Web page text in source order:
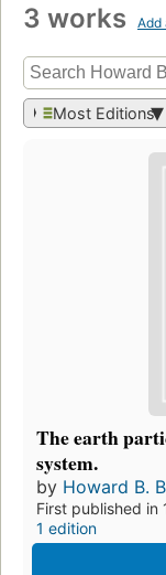
3 works Add
Most Editions
The earth
system.
by Howard B.
First published in
1 edition